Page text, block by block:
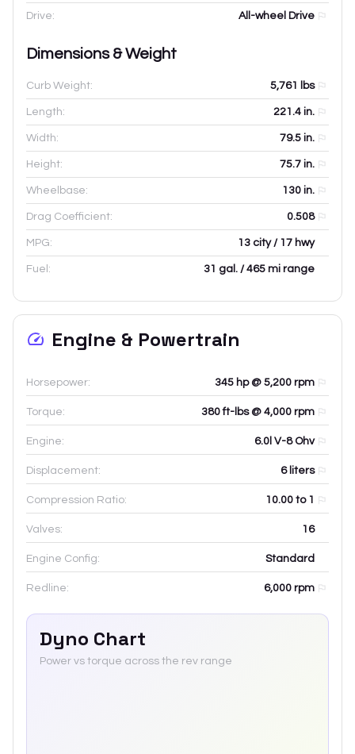
Drive: All-wheel Drive
Dimensions & Weight
Curb Weight: 5,761 lbs
Length: 221.4 in.
Width: 79.5 in.
Height: 75.7 in.
Wheelbase: 130 in.
Drag Coefficient: 0.508
MPG: 13 city / 17 hwy
Fuel: 31 gal. / 465 mi range
Engine & Powertrain
Horsepower: 345 hp @ 5,200 rpm
Torque: 380 ft-lbs @ 4,000 rpm
Engine: 6.0l V-8 Ohv
Displacement: 6liters
Compression Ratio: 10.00 to 1
Valves: 16
Engine Config: Standard
Redline: 6,000 rpm
Dyno Chart
Power vs torque across the rev range